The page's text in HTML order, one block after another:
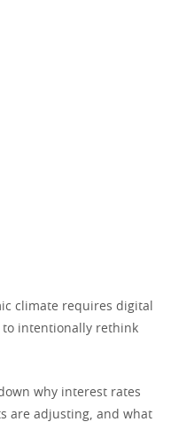
climate requires digital
to intentionally rethink
why interest rates
are adjusting, and what